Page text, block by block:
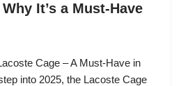
It’s a Must-Have
Cage – A Must-Have in
into 2025, the Lacoste Cage